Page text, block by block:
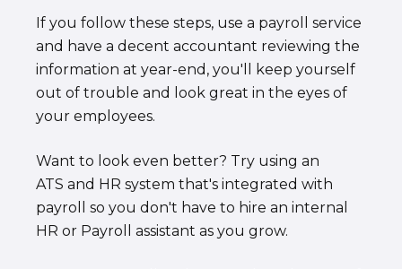
If you follow these steps, use a payroll service
and have a decent accountant reviewing the
information at year-end, you'll keep yourself
out of trouble and look great in the eyes of
your employees.
Want to look even better? Try using an
ATS and HR system that's integrated with
payroll so you don't have to hire an internal
HR or Payroll assistant as you grow.